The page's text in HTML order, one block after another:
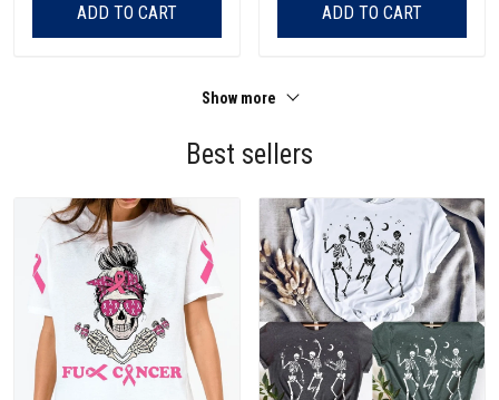
ADD TO CART ADD TO CART
Show more
Best sellers